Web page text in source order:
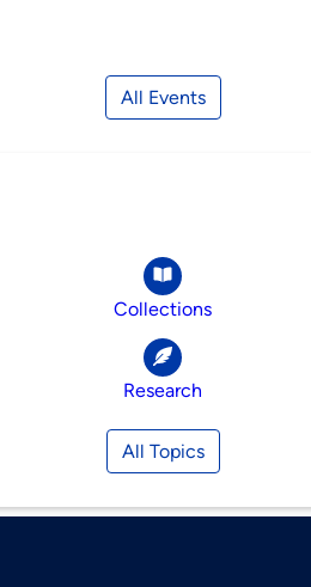
All Events
Collections
Research
All Topics